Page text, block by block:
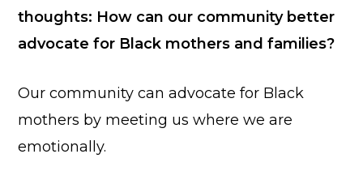
thoughts: How can our community better
advocate for Black mothers and families?
Our community can advocate for Black
mothers by meeting us where we are
emotionally.